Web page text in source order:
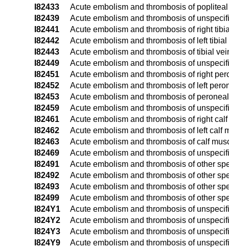
I82433
Acute embolism and thrombosis of
I82439
Acute embolism and thrombosis of
I82441
Acute embolism and thrombosis of right
I82442
Acute embolism and thrombosis of left tibial
I82443
Acute embolism and thrombosis of tibial
I82449
Acute embolism and thrombosis of
I82451
Acute embolism and thrombosis of right
I82452
Acute embolism and thrombosis of left
I82453
Acute embolism and thrombosis of
I82459
Acute embolism and thrombosis of
I82461
Acute embolism and thrombosis of right
I82462
Acute embolism and thrombosis of left calf
I82463
Acute embolism and thrombosis of calf
I82469
Acute embolism and thrombosis of
I82491
Acute embolism and thrombosis of other
I82492
Acute embolism and thrombosis of other
I82493
Acute embolism and thrombosis of other
I82499
Acute embolism and thrombosis of other
I824Y1
Acute embolism and thrombosis of
I824Y2
Acute embolism and thrombosis of
I824Y3
Acute embolism and thrombosis of
I824Y9
Acute embolism and thrombosis of